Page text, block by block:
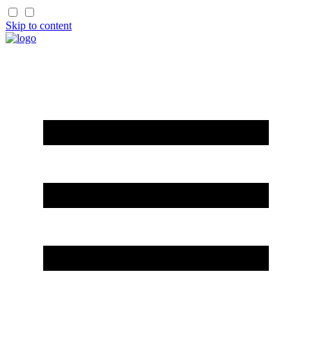
Skip to content